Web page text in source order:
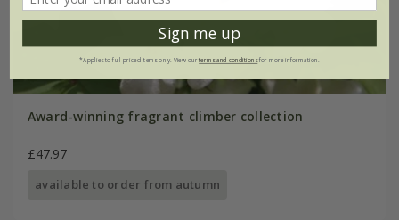
Award-winning fragrant climber collection
£47.97
available to order from autumn
Sign me up
*Applies to full-priced items only. View ourterms and conditionsfor more information.